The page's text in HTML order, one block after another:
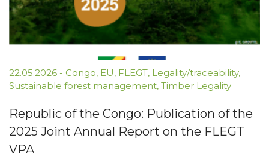
22.05.2026 - Congo, EU, FLEGT, Legality/traceability,
Sustainable forest management, Timber Legality
Republic of the Congo: Publication of the
2025 Joint Annual Report on the FLEGT
VPA